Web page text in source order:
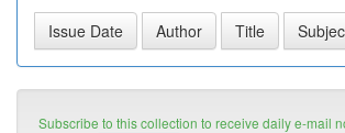
Subscribe to this collection to receive daily e-mail